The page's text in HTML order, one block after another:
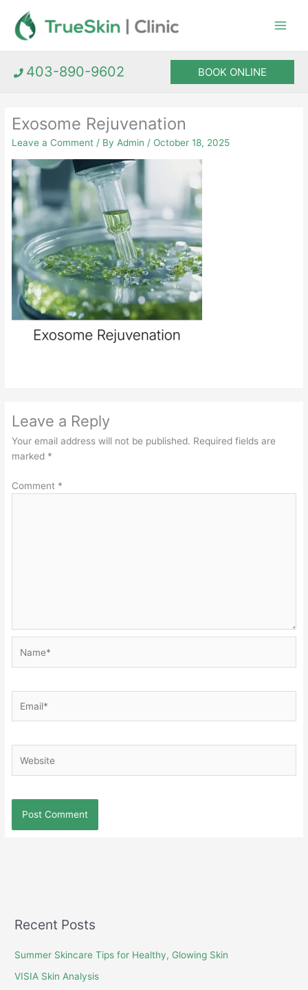
content
403-890-9602 BOOK ONLINE
Exosome Rejuvenation
Leave a Comment / ByAdmin/ October 18, 2025
Leave a Reply
Your email address will not be published. Required fields are
marked *
Comment *
Recent Posts
Summer Skincare Tips for Healthy, Glowing Skin
VISIA Skin Analysis